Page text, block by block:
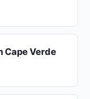
Cape Verde